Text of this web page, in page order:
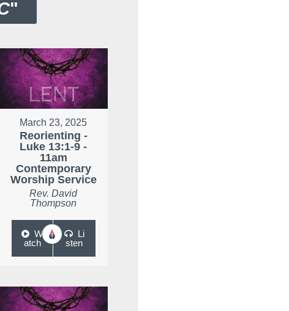
"
March 23, 2025
Reorienting -
Luke 13:1-9 -
11am
Contemporary
Worship Service
Rev. David
Thompson
W
atch
Li
sten